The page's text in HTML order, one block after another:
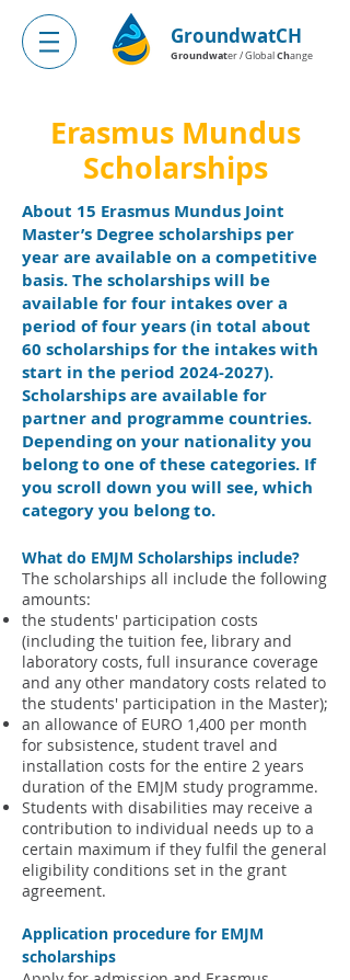
GroundwatCH
Groundwater / GlobalChange
Erasmus Mundus
Scholarships
About 15 Erasmus Mundus Joint
Master’s Degree scholarships per
year are available on a competitive
basis. The scholarships will be
available for four intakes over a
period of four years (in total about
60 scholarships for the intakes with
start in the period 2024-2027).
Scholarships are available for
partner and programme countries.
Depending on your nationality you
belong to one of these categories. If
you scroll down you will see, which
category you belong to.
What do EMJM Scholarships include?
The scholarships all include the following
amounts:
the students' participation costs
(including the tuition fee, library and
laboratory costs, full insurance coverage
and any other mandatory costs related to
the students' participation in the Master);
an allowance of EURO 1,400 per month
for subsistence, student travel and
installation costs for the entire 2 years
duration of the EMJM study programme.
Students with disabilities may receive a
contribution to individual needs up to a
certain maximum if they fulfil the general
eligibility conditions set in the grant
agreement.
Application procedure for EMJM
scholarships